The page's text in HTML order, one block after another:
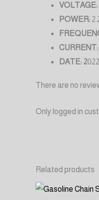
VOLTAGE:
POWER:
CURRENT:
DATE: 2
There are no
Only logged in
Related products